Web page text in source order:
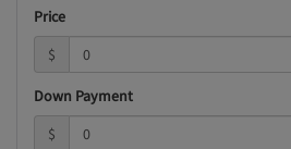
Price
$
Down Payment
$